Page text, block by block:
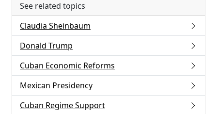
See related topics
Claudia Sheinbaum
Donald Trump
Cuban Economic Reforms
Mexican Presidency
Cuban Regime Support